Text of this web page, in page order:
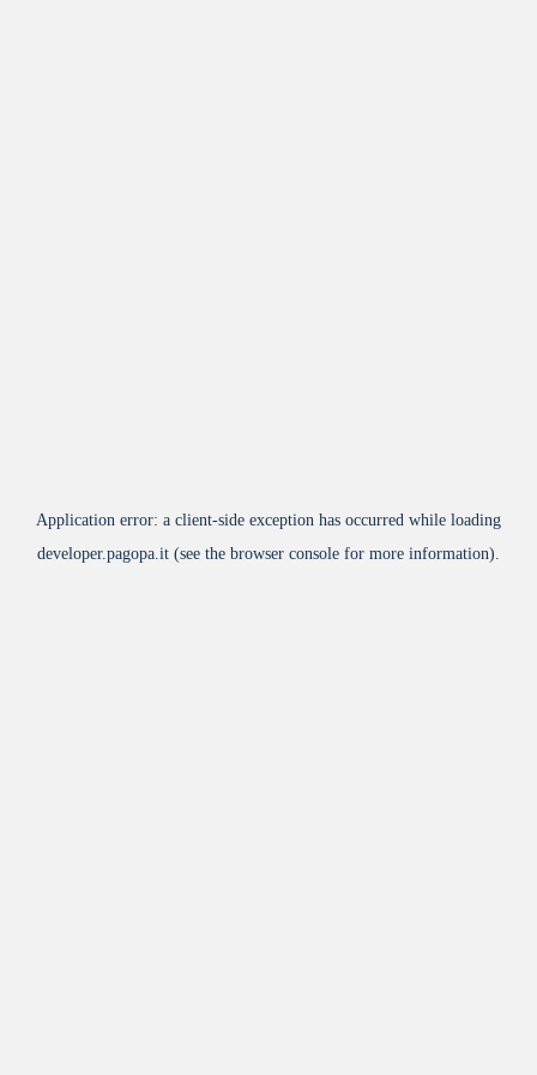
Application error: a client-side exception has occurred while loading
developer.pagopa.it (see the browser console for more information).